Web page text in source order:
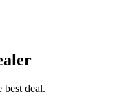
best deal.